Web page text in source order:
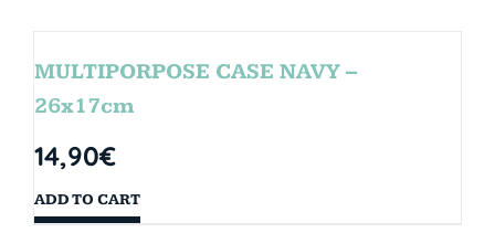
MULTIPORPOSE CASE NAVY –
26x17cm
14,90€
ADD TO CART